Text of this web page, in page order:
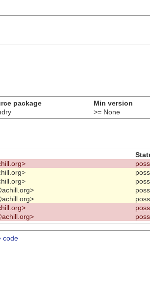
package Min version
>= None
code